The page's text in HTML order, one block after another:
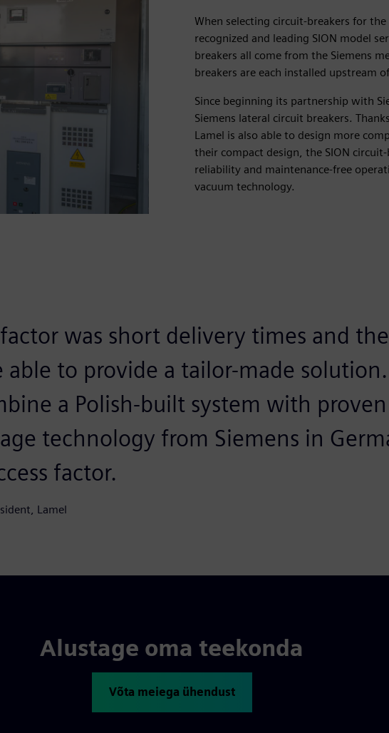
When selecting circuit-breakers for
recognized and leading SION model
breakers all come from the Siemens
breakers are each installed upstream
Since beginning its partnership with
Siemens lateral circuit breakers.
Lamel is also able to design more
their compact design, the SION
reliability and maintenance-free
vacuum technology.
was short delivery times and
to provide a tailor-made
a Polish-built system with proven
technology from Siemens in
factor.
Lamel
Alustage oma teekonda
Võta meiega ühendust